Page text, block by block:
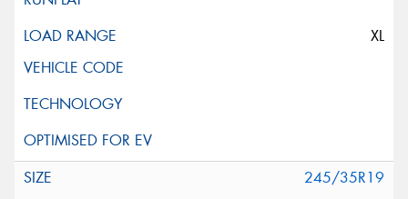
XL
245/35R19